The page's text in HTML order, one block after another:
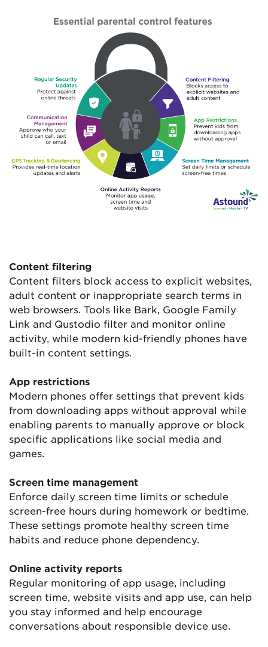
Content filtering
Content filters block access to explicit websites,
adult content or inappropriate search terms in
web browsers. Tools like Bark, Google Family
Link and Qustodio filter and monitor online
activity, while modern kid-friendly phones have
built-in content settings.
App restrictions
Modern phones offer settings that prevent kids
from downloading apps without approval while
enabling parents to manually approve or block
specific applications like social media and
games.
Screen time management
Enforce daily screen time limits or schedule
screen-free hours during homework or bedtime.
These settings promote healthy screen time
habits and reduce phone dependency.
Online activity reports
Regular monitoring of app usage, including
screen time, website visits and app use, can help
you stay informed and help encourage
conversations about responsible device use.